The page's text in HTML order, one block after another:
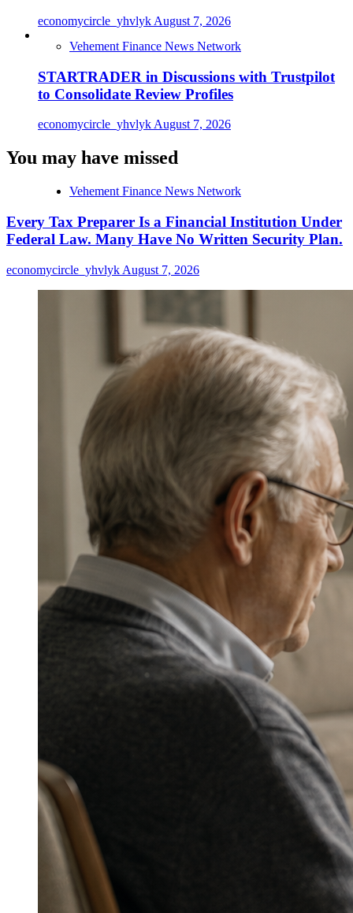
economycircle_yhvlyk August 7, 2026
Vehement Finance News Network
STARTRADER in Discussions with Trustpilot
to Consolidate Review Profiles
economycircle_yhvlykAugust 7, 2026
You may have missed
Vehement Finance News Network
Every Tax Preparer Is a Financial Institution Under
Federal Law. Many Have No Written Security Plan.
economycircle_yhvlyk August 7, 2026